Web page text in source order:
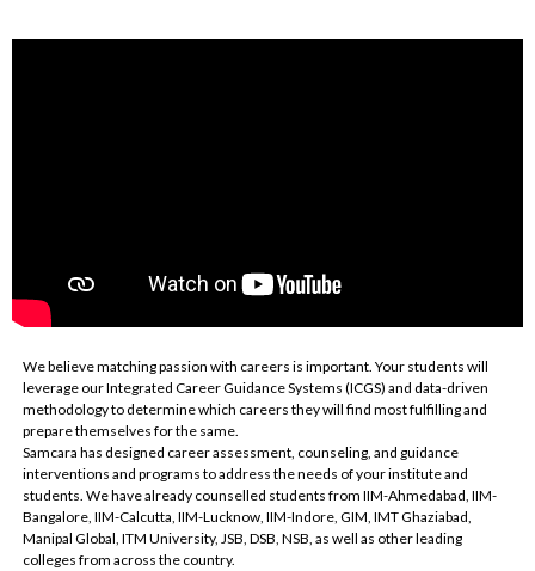
We believe matching passion with careers is important. Your students will
leverage our Integrated Career Guidance Systems (ICGS) and data-driven
methodology to determine which careers they will find most fulfilling and
prepare themselves for the same.
Samcara has designed career assessment, counseling, and guidance
interventions and programs to address the needs of your institute and
students. We have already counselled students from IIM-Ahmedabad, IIM-
Bangalore, IIM-Calcutta, IIM-Lucknow, IIM-Indore, GIM, IMT Ghaziabad,
Manipal Global, ITM University, JSB, DSB, NSB, as well as other leading
colleges from across the country.